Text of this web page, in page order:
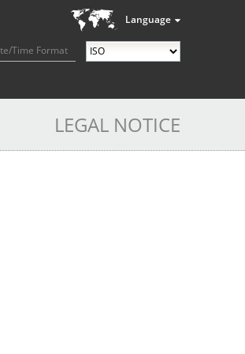
Language
Time Format
LEGAL NOTICE